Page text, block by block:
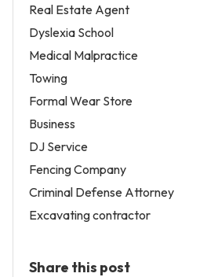
Real Estate Agent
Dyslexia School
Medical Malpractice
Towing
Formal Wear Store
Business
DJ Service
Fencing Company
Criminal Defense Attorney
Excavating contractor
Share this post